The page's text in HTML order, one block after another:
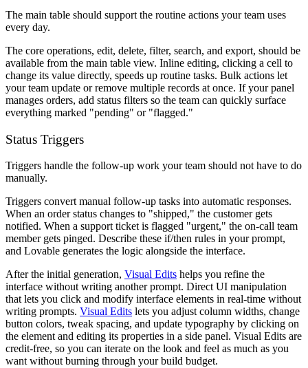
The main table should support the routine actions your team uses
every day.
The core operations, edit, delete, filter, search, and export, should be
available from the main table view. Inline editing, clicking a cell to
change its value directly, speeds up routine tasks. Bulk actions let
your team update or remove multiple records at once. If your panel
manages orders, add status filters so the team can quickly surface
everything marked "pending" or "flagged."
Status Triggers
Triggers handle the follow-up work your team should not have to do
manually.
Triggers convert manual follow-up tasks into automatic responses.
When an order status changes to "shipped," the customer gets
notified. When a support ticket is flagged "urgent," the on-call team
member gets pinged. Describe these if/then rules in your prompt,
and Lovable generates the logic alongside the interface.
After the initial generation, Visual Edits helps you refine the
interface without writing another prompt. Direct UI manipulation
that lets you click and modify interface elements in real-time without
writing prompts. Visual Edits lets you adjust column widths, change
button colors, tweak spacing, and update typography by clicking on
the element and editing its properties in a side panel. Visual Edits are
credit-free, so you can iterate on the look and feel as much as you
want without burning through your build budget.